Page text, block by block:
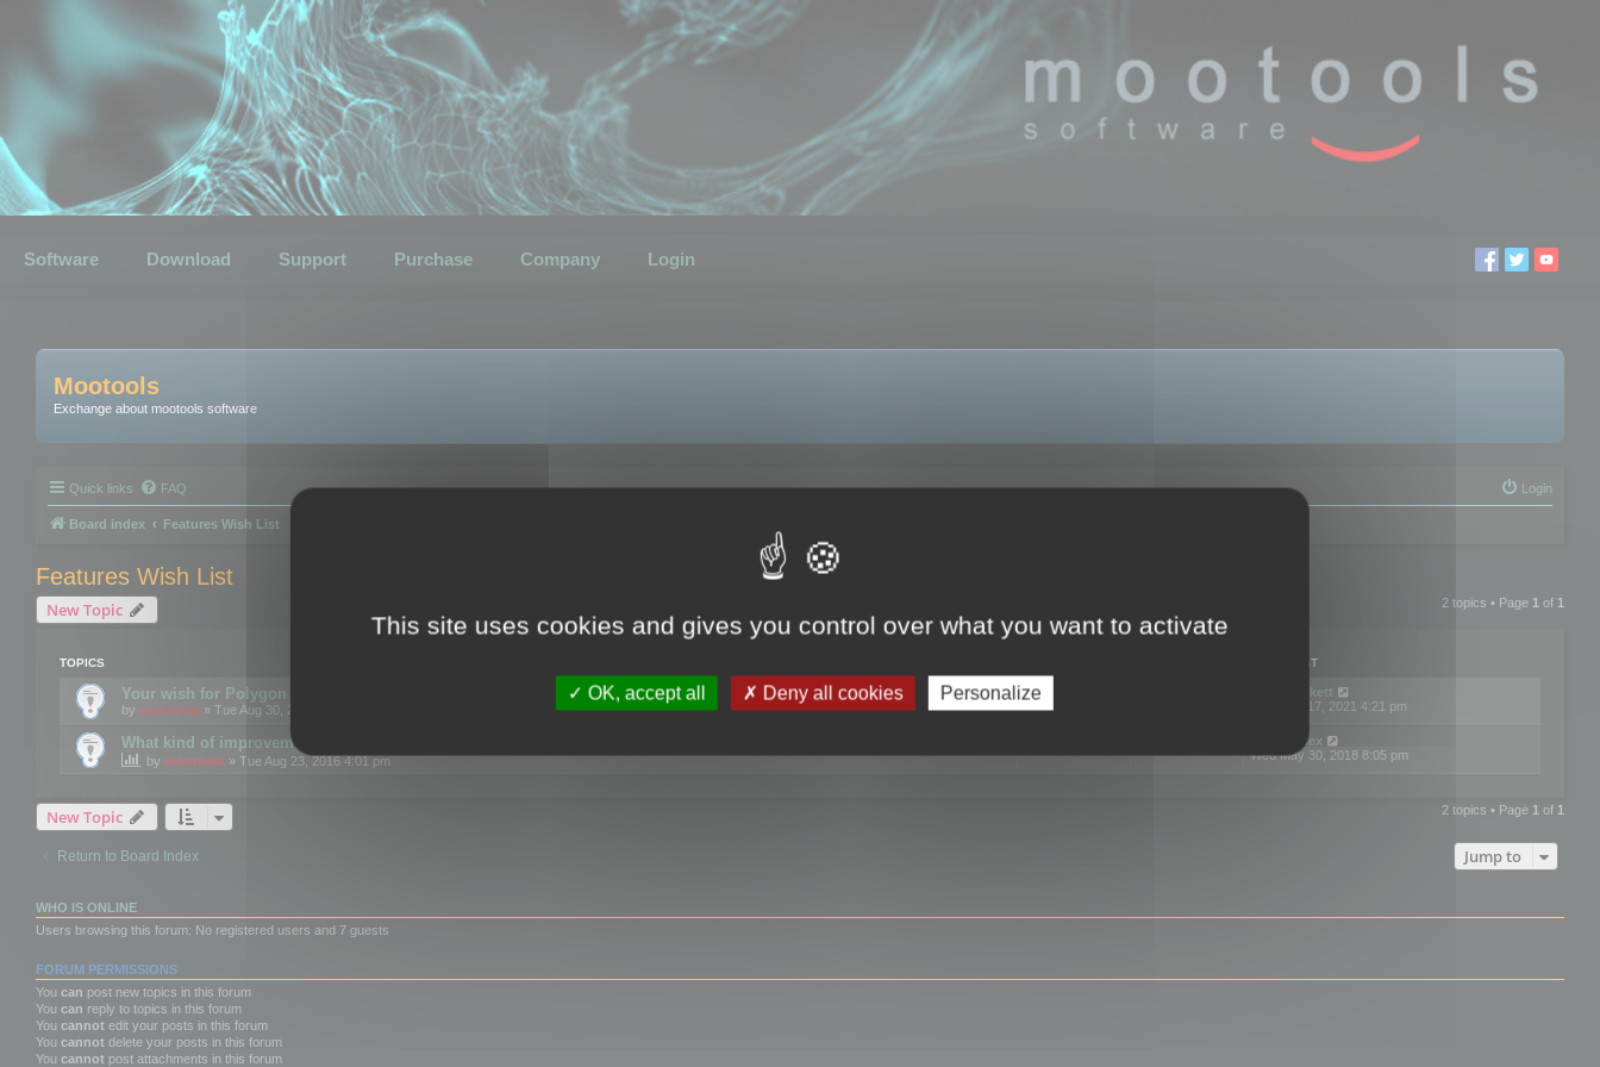
Software Download Support Purchase Company Login
Mootools
Exchange about mootools software
Quick links FAQ Login
Board index Features Wish List
Features Wish List
New Topic 2 topics • Page 1 of 1
TOPICS LAST POST
Your wish for Polygon Cruncher next release?
by mootools » Tue Aug 30, 2016 12:24 pm
neilrackett
Wed Nov 17, 2021 4:21 pm
What kind of improvements would you like for 3DBrowser?
by mootools » Tue Aug 23, 2016 4:01 pm
omardex
Wed May 30, 2018 8:05 pm
New Topic 2 topics • Page 1 of 1
Return to Board Index Jump to
WHO IS ONLINE
Users browsing this forum: No registered users and 7 guests
FORUM PERMISSIONS
You can post new topics in this forum
You can reply to topics in this forum
You cannot edit your posts in this forum
You cannot delete your posts in this forum
You cannot post attachments in this forum
This site uses cookies and gives you control over what you want to activate
OK, accept all Deny all cookies Personalize